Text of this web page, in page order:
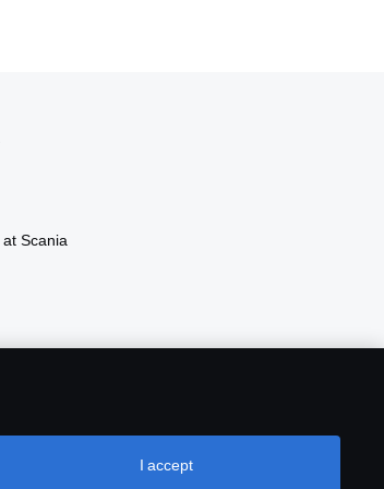
Scania
I accept